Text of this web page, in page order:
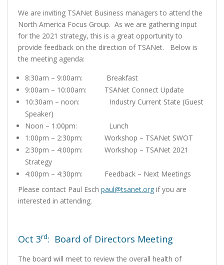
We are inviting TSANet Business managers to attend the
North America Focus Group. As we are gathering input
for the 2021 strategy, this is a great opportunity to
provide feedback on the direction of TSANet. Below is
the meeting agenda:
8:30am – 9:00am: Breakfast
9:00am – 10:00am: TSANet Connect Update
10:30am – noon: Industry Current State (Guest
Speaker)
Noon – 1:00pm: Lunch
1:00pm – 2:30pm: Workshop – TSANet SWOT
2:30pm – 4:00pm: Workshop – TSANet 2021
Strategy
4:00pm – 4:30pm: Feedback – Next Meetings
Please contact Paul Esch paul@tsanet.org if you are
interested in attending.
Oct 3rd: Board of Directors Meeting
The board will meet to review the overall health of